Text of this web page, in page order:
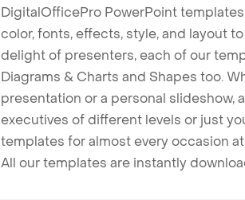
DigitalOfficePro PowerPoint
color, fonts, effects, style, and layout
delight of presenters, each of our
Diagrams & Charts and Shapes too.
presentation or a personal slideshow,
executives of different levels or just
templates for almost every occasion
All our templates are instantly